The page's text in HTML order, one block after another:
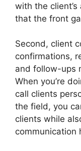
with the
that the front
Second, client
confirmations,
and follow-ups
When you’re
call clients
the field, you
clients while
communication